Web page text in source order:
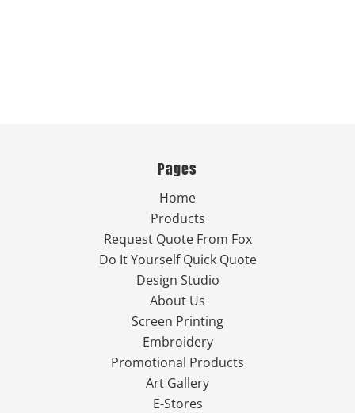
Pages
Home
Products
Request Quote From Fox
Do It Yourself Quick Quote
Design Studio
About Us
Screen Printing
Embroidery
Promotional Products
Art Gallery
E-Stores